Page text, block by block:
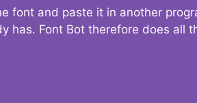
font and paste it in another
has. Font Bot therefore does all